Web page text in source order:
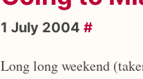
1 July 2004 #
Long long weekend